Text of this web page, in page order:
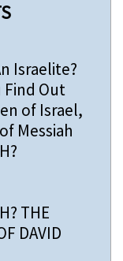
Israelite?
Find Out
of Israel,
Messiah
THE
DAVID